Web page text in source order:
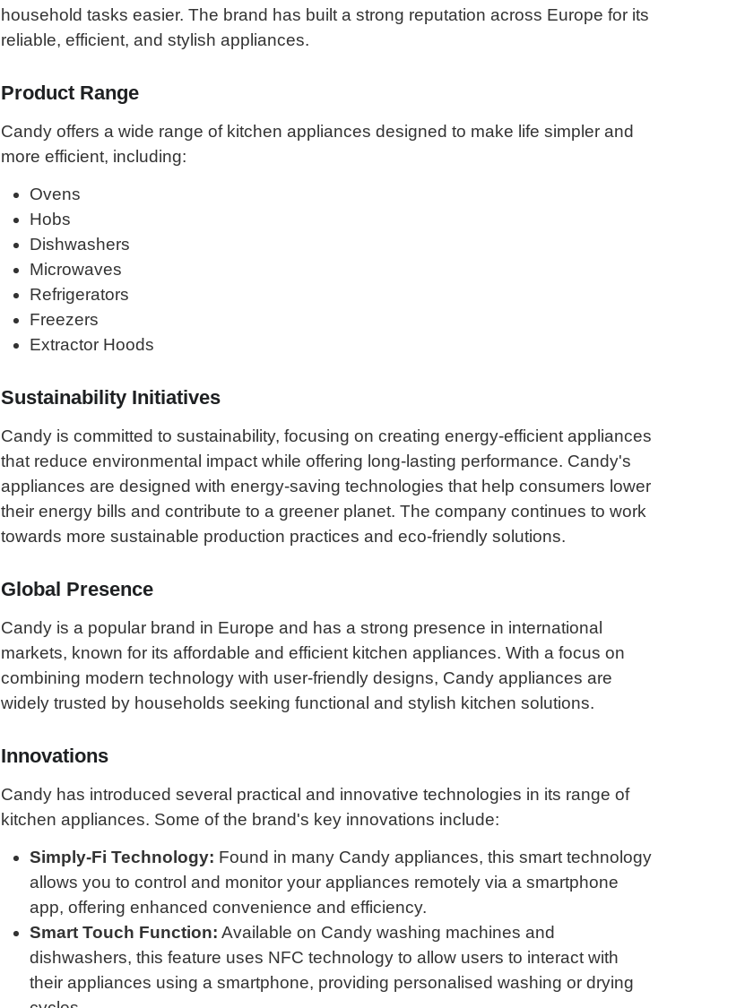
household tasks easier. The brand has built a strong reputation across Europe for its
reliable, efficient, and stylish appliances.
Product Range
Candy offers a wide range of kitchen appliances designed to make life simpler and
more efficient, including:
Ovens
Hobs
Dishwashers
Microwaves
Refrigerators
Freezers
Extractor Hoods
Sustainability Initiatives
Candy is committed to sustainability, focusing on creating energy-efficient appliances
that reduce environmental impact while offering long-lasting performance. Candy's
appliances are designed with energy-saving technologies that help consumers lower
their energy bills and contribute to a greener planet. The company continues to work
towards more sustainable production practices and eco-friendly solutions.
Global Presence
Candy is a popular brand in Europe and has a strong presence in international
markets, known for its affordable and efficient kitchen appliances. With a focus on
combining modern technology with user-friendly designs, Candy appliances are
widely trusted by households seeking functional and stylish kitchen solutions.
Innovations
Candy has introduced several practical and innovative technologies in its range of
kitchen appliances. Some of the brand's key innovations include:
Simply-Fi Technology: Found in many Candy appliances, this smart technology
allows you to control and monitor your appliances remotely via a smartphone
app, offering enhanced convenience and efficiency.
Smart Touch Function: Available on Candy washing machines and
dishwashers, this feature uses NFC technology to allow users to interact with
their appliances using a smartphone, providing personalised washing or drying